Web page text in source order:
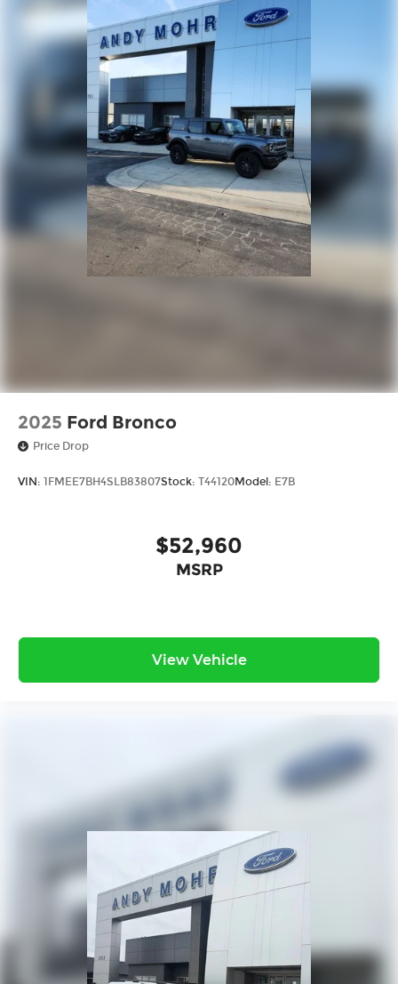
2025 Ford Bronco
Price Drop
VIN: 1FMEE7BH4SLB83807Stock: T44120Model: E7B
$52,960
MSRP
View Vehicle